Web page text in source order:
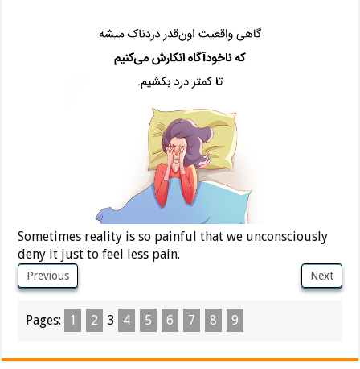
Sometimes reality is so painful that we unconsciously
deny it just to feel less pain.
Previous Next
Pages: 1 2 3 4 5 6 7 8 9